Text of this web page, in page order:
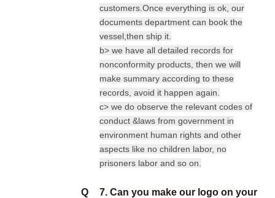
customers.Once everything is ok, our
documents department can book the
vessel,then ship it.
b> we have all detailed records for
nonconformity products, then we will
make summary according to these
records, avoid it happen again.
c> we do observe the relevant codes of
conduct &laws from government in
environment human rights and other
aspects like no children labor, no
prisoners labor and so on.
Q
7. Can you make our logo on your